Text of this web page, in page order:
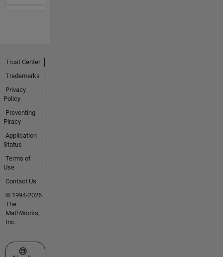
Trust Center
Trademarks
Privacy
Policy
Preventing
Piracy
Application
Status
Terms of
Use
Contact Us
© 1994-2026
The
MathWorks,
Inc.
Select a Web Site